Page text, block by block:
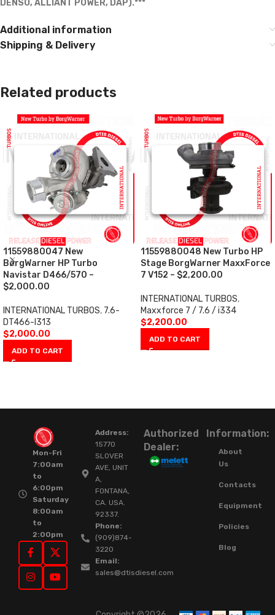
DENSO, ALLIANT POWER, DAP).***
Additional information
Shipping & Delivery
Related products
11559880047 New
BorgWarner HP Turbo
Navistar D466/570 –
$2,000.00
INTERNATIONAL TURBOS, 7.6-
DT466-I313
$2,000.00
ADD TO CART
11559880048 New Turbo HP
Stage BorgWarner MaxxForce
7 V152 – $2,200.00
INTERNATIONAL TURBOS,
Maxxforce 7 / 7.6 / i334
$2,200.00
ADD TO CART
Mon-Fri
7:00am
to
6:00pm
Saturday
8:00am
to
2:00pm
Address:
15770
SLOVER
AVE, UNIT
A,
FONTANA,
CA. USA.
92337.
Phone:
(909)874-
3220
Email:
sales@dtisdiesel.com
Authorized
Dealer:
Information:
About
Us
Contacts
Equipment
Policies
Blog